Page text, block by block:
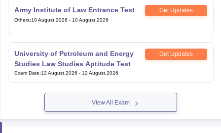
Army Institute of Law Entrance Test Get Updates
Others:10 August,2026 - 10 August,2026
University of Petroleum and Energy
Studies Law Studies Aptitude Test
Get Updates
Exam Date:12 August,2026 - 12 August,2026
View All Exam